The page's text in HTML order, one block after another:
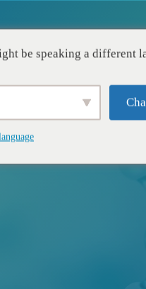
Recursos
be speaking a different